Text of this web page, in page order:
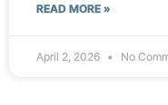
READ MORE »
April 2, 2026 No